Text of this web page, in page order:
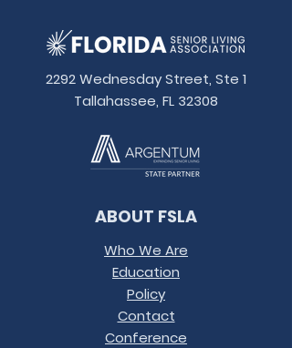
2292 Wednesday Street, Ste 1
Tallahassee, FL 32308
ABOUT FSLA
Who We Are
Education
Policy
Contact
Conference